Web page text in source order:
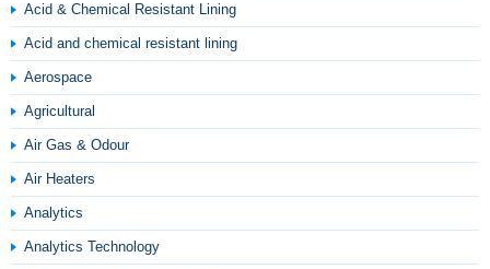
Acid & Chemical Resistant Lining
Acid and chemical resistant lining
Aerospace
Agricultural
Air Gas & Odour
Air Heaters
Analytics
Analytics Technology